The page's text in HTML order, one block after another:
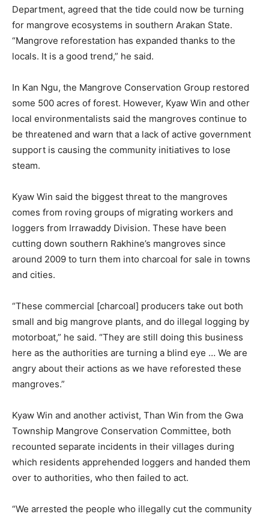
Department, agreed that the tide could now be turning
for mangrove ecosystems in southern Arakan State.
“Mangrove reforestation has expanded thanks to the
locals. It is a good trend,” he said.
In Kan Ngu, the Mangrove Conservation Group restored
some 500 acres of forest. However, Kyaw Win and other
local environmentalists said the mangroves continue to
be threatened and warn that a lack of active government
support is causing the community initiatives to lose
steam.
Kyaw Win said the biggest threat to the mangroves
comes from roving groups of migrating workers and
loggers from Irrawaddy Division. These have been
cutting down southern Rakhine’s mangroves since
around 2009 to turn them into charcoal for sale in towns
and cities.
“These commercial [charcoal] producers take out both
small and big mangrove plants, and do illegal logging by
motorboat,” he said. “They are still doing this business
here as the authorities are turning a blind eye … We are
angry about their actions as we have reforested these
mangroves.”
Kyaw Win and another activist, Than Win from the Gwa
Township Mangrove Conservation Committee, both
recounted separate incidents in their villages during
which residents apprehended loggers and handed them
over to authorities, who then failed to act.
“We arrested the people who illegally cut the community